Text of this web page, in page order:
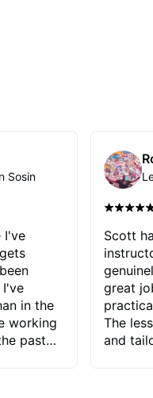
Sosin
I've
I've
in the
working
past
Scott
great
The
and